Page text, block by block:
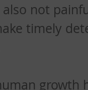
not
timely
growth